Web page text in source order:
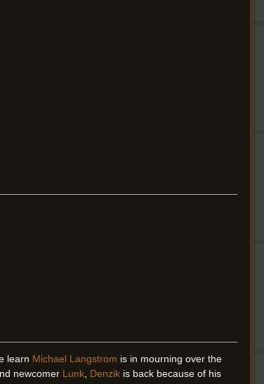
learn Michael Langstrom is in mourning over the
newcomer Lunk Denzik is back because of his